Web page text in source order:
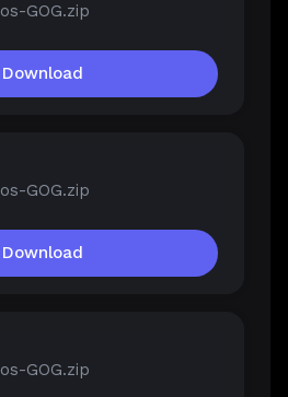
GOG.zip
Download
GOG.zip
Download
GOG.zip